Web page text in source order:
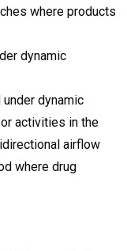
where products
dynamic
dynamic
activities in the
airflow
where drug